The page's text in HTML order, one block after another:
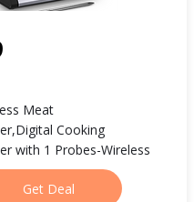
Meat
Cooking
with 1 Probes-Wireless
Get Deal